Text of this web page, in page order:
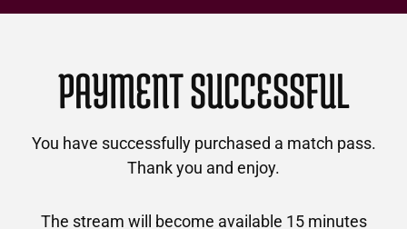
PAYMENT SUCCESSFUL
You have successfully purchased a match pass.
Thank you and enjoy.
The stream will become available 15 minutes